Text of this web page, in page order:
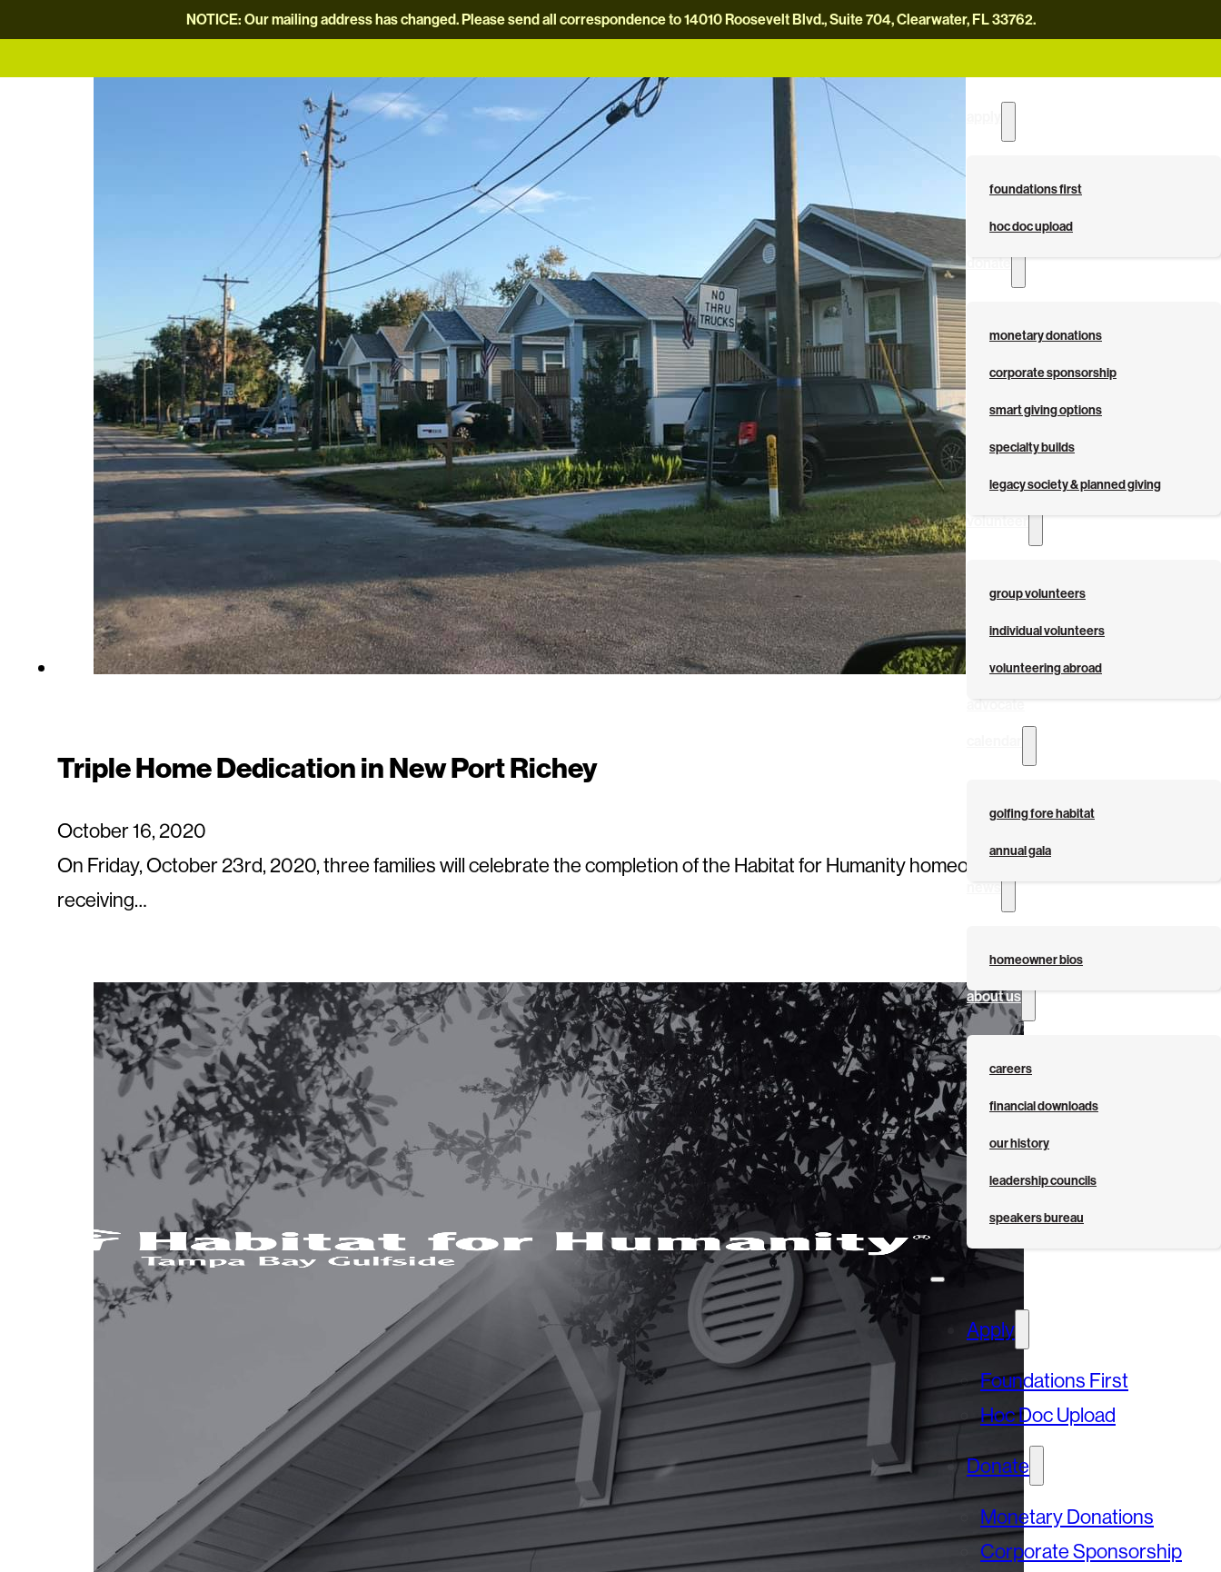
NOTICE: Our mailing address has changed. Please send all correspondence to 14010 Roosevelt Blvd., Suite 704, Clearwater, FL 33762.
foundations first
hoc doc upload
donate
monetary donations
corporate sponsorship
smart giving options
specialty builds
legacy society & planned giving
volunteer
group volunteers
individual volunteers
volunteering abroad
advocate
golfing fore habitat
annual gala
news
homeowner bios
about us
careers
financial downloads
our history
leadership councils
speakers bureau
Apply
Foundations First
Hoc Doc Upload
Donate
Monetary Donations
Corporate Sponsorship
Triple Home Dedication in New Port Richey
October 16, 2020
On Friday, October 23rd, 2020, three families will celebrate the completion of the Habitat for Humanity homeownership program by
receiving…